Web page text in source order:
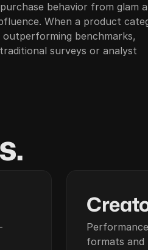
behavior from glam
When a product
benchmarks,
surveys or analyst
02
formats and